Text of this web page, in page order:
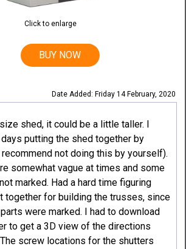
Click to enlarge
BUY NOW
Date Added: Friday 14 February, 2020
shed, it could be a little taller. I
putting the shed together by
not doing this by yourself).
somewhat vague at times and some
marked. Had a hard time figuring
together for building the trusses, since
were marked. I had to download
to get a 3D view of the directions
screw locations for the shutters